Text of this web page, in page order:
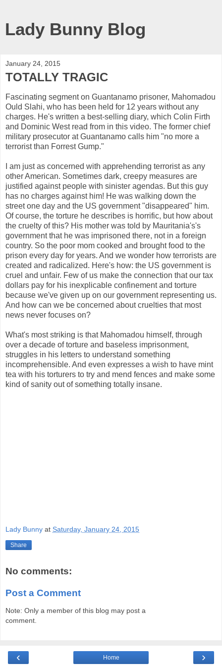
Lady Bunny Blog
January 24, 2015
TOTALLY TRAGIC
Fascinating segment on Guantanamo prisoner, Mahomadou
Ould Slahi, who has been held for 12 years without any
charges. He's written a best-selling diary, which Colin Firth
and Dominic West read from in this video. The former chief
military prosecutor at Guantanamo calls him "no more a
terrorist than Forrest Gump."
I am just as concerned with apprehending terrorist as any
other American. Sometimes dark, creepy measures are
justified against people with sinister agendas. But this guy
has no charges against him! He was walking down the
street one day and the US government "disappeared" him.
Of course, the torture he describes is horrific, but how about
the cruelty of this? His mother was told by Mauritania's's
government that he was imprisoned there, not in a foreign
country. So the poor mom cooked and brought food to the
prison every day for years. And we wonder how terrorists are
created and radicalized. Here's how: the US government is
cruel and unfair. Few of us make the connection that our tax
dollars pay for his inexplicable confinement and torture
because we've given up on our government representing us.
And how can we be concerned about cruelties that most
news never focuses on?
What's most striking is that Mahomadou himself, through
over a decade of torture and baseless imprisonment,
struggles in his letters to understand something
incomprehensible. And even expresses a wish to have mint
tea with his torturers to try and mend fences and make some
kind of sanity out of something totally insane.
Lady Bunny at Saturday, January 24, 2015
Share
No comments:
Post a Comment
Note: Only a member of this blog may post a
comment.
‹ ›
Home